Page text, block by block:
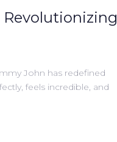
John has redefined
feels incredible, and